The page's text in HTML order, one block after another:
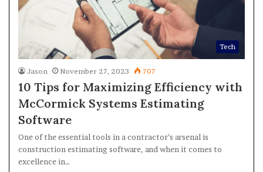
Tech
Jason November 27, 2023 707
10 Tips for Maximizing Efficiency with
McCormick Systems Estimating
Software
One of the essential tools in a contractor’s arsenal is
construction estimating software, and when it comes to
excellence in…